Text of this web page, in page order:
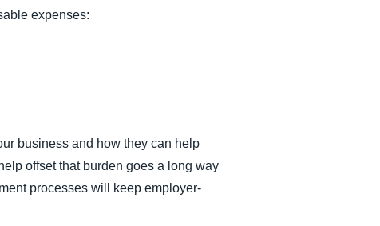
expenses:
business and how they can help
offset that burden goes a long way
processes will keep employer-